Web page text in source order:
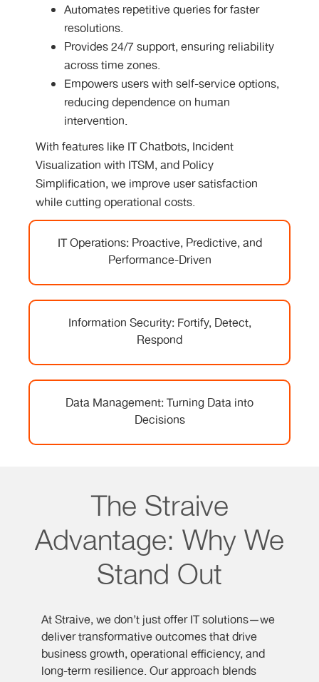
Automates repetitive queries for faster
resolutions.
Provides 24/7 support, ensuring reliability
across time zones.
Empowers users with self-service options,
reducing dependence on human
intervention.
With features like IT Chatbots, Incident
Visualization with ITSM, and Policy
Simplification, we improve user satisfaction
while cutting operational costs.
IT Operations: Proactive, Predictive, and
Performance-Driven
Information Security: Fortify, Detect,
Respond
Data Management: Turning Data into
Decisions
The Straive
Advantage: Why We
Stand Out
At Straive, we don’t just offer IT solutions—we
deliver transformative outcomes that drive
business growth, operational efficiency, and
long-term resilience. Our approach blends